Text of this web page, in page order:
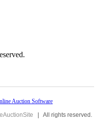
| All rights reserved.